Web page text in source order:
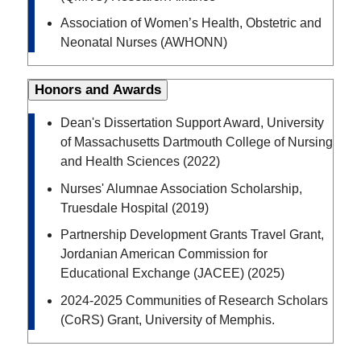
Association of Women’s Health, Obstetric and
Neonatal Nurses (AWHONN)
Honors and Awards
Dean's Dissertation Support Award, University
of Massachusetts Dartmouth College of Nursing
and Health Sciences (2022)
Nurses' Alumnae Association Scholarship,
Truesdale Hospital (2019)
Partnership Development Grants Travel Grant,
Jordanian American Commission for
Educational Exchange (JACEE) (2025)
2024-2025 Communities of Research Scholars
(CoRS) Grant, University of Memphis.